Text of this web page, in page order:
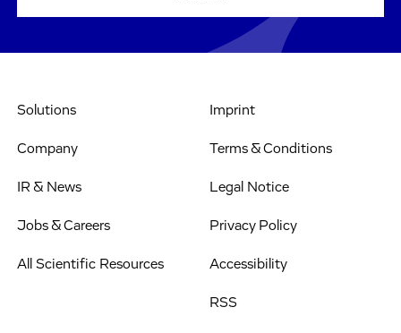
Solutions
Company
IR & News
Jobs & Careers
All Scientific Resources
Imprint
Terms & Conditions
Legal Notice
Privacy Policy
Accessibility
RSS